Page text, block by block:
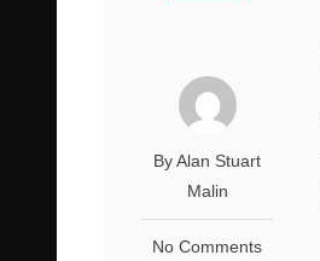
By Alan Stuart
Malin
No Comments